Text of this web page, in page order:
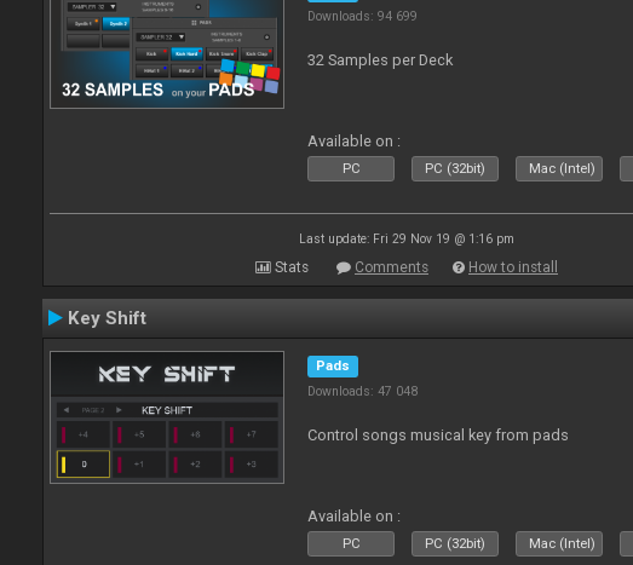
Downloads: 94 699
32 Samples per Deck
Available on :
PC PC (32bit) Mac (Intel)
Last update: Fri 29 Nov 19 @ 1:16 pm
Stats Comments How to install
Key Shift
Pads
Downloads: 47 048
Control songs musical key from pads
Available on :
PC PC (32bit) Mac (Intel)